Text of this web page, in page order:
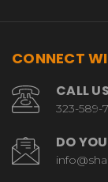
CONNECT
CALL US
323-589-
DO